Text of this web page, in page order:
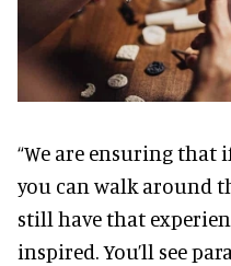
“We are ensuring that
you can walk around
still have that
inspired. You’ll see